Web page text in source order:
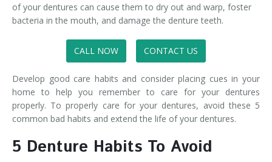
of your dentures can cause them to dry out and warp, foster
bacteria in the mouth, and damage the denture teeth.
CALL NOW CONTACT US
Develop good care habits and consider placing cues in your
home to help you remember to care for your dentures
properly. To properly care for your dentures, avoid these 5
common bad habits and extend the life of your dentures.
5 Denture Habits To Avoid